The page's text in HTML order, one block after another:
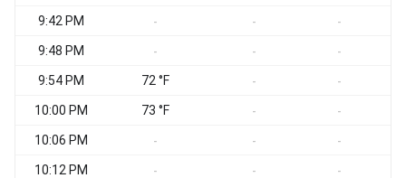
9:42 PM - - -
9:48 PM - - -
9:54 PM 72 °F - -
10:00 PM 73 °F - -
10:06 PM - - -
10:12 PM - - -